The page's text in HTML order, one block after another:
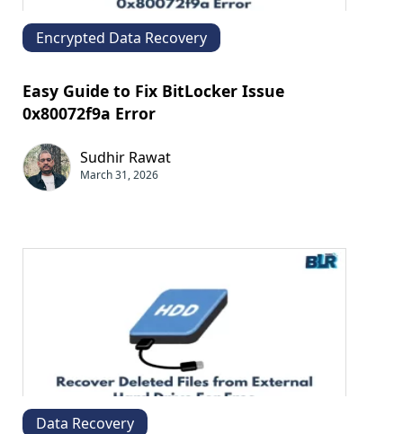
Encrypted Data Recovery
Easy Guide to Fix BitLocker Issue
0x80072f9a Error
Sudhir Rawat
March 31, 2026
Data Recovery